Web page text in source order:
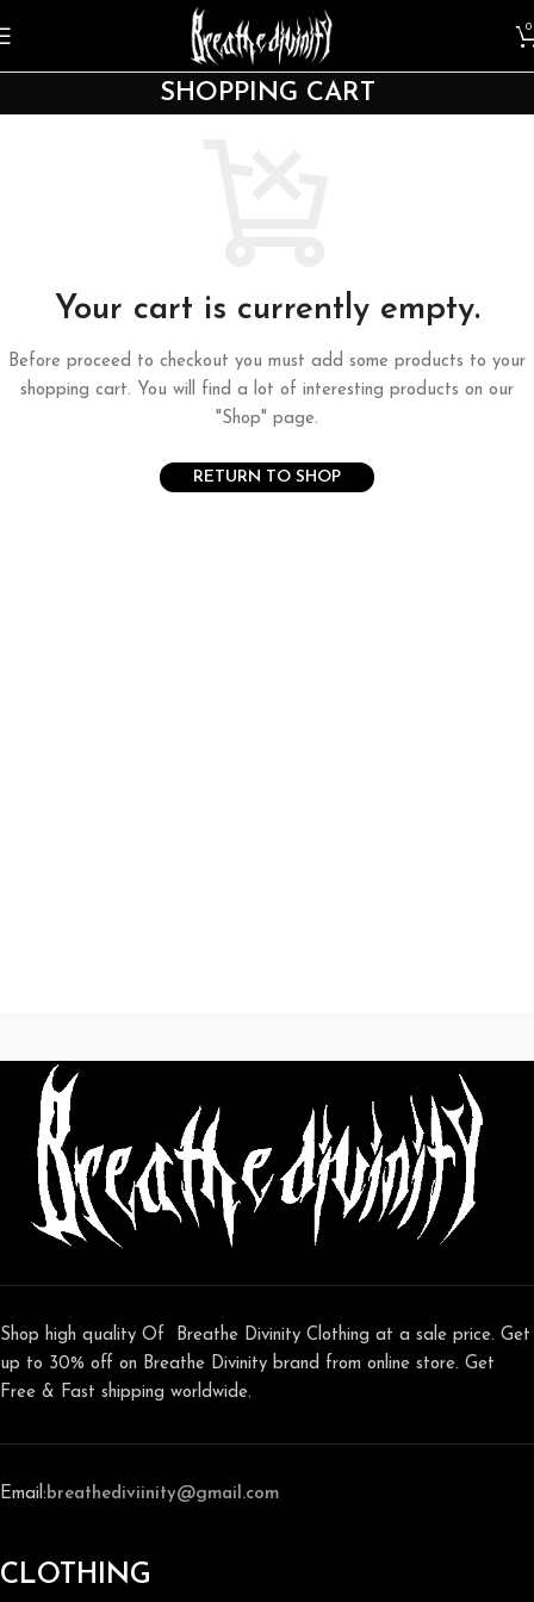
0
SHOPPING CART
Your cart is currently empty.
Before proceed to checkout you must add some products to your
shopping cart. You will find a lot of interesting products on our
"Shop" page.
RETURN TO SHOP
Shop high quality Of Breathe Divinity Clothing at a sale price. Get
up to 30% off on Breathe Divinity brand from online store. Get
Free & Fast shipping worldwide.
Email: breathediviinity@gmail.com
CLOTHING